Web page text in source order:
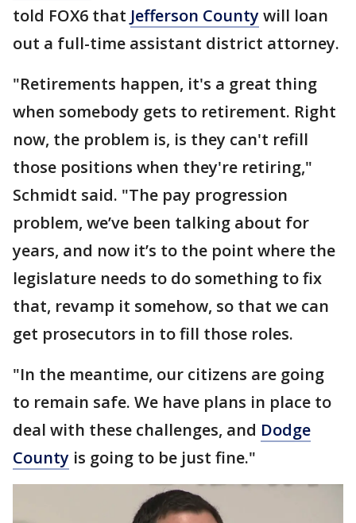
told FOX6 that Jefferson Countywill loan
out a full-time assistant district attorney.
"Retirements happen, it's a great thing
when somebody gets to retirement. Right
now, the problem is, is they can't refill
those positions when they're retiring,"
Schmidt said. "The pay progression
problem, we’ve been talking about for
years, and now it’s to the point where the
legislature needs to do something to fix
that, revamp it somehow, so that we can
get prosecutors in to fill those roles.
"In the meantime, our citizens are going
to remain safe. We have plans in place to
deal with these challenges, and Dodge
County is going to be just fine."